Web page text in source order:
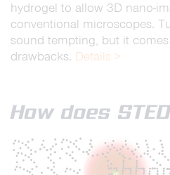
hydrogel to allow 3D nano-
conventional microscopes.
sound tempting, but it
drawbacks. Details >
How does